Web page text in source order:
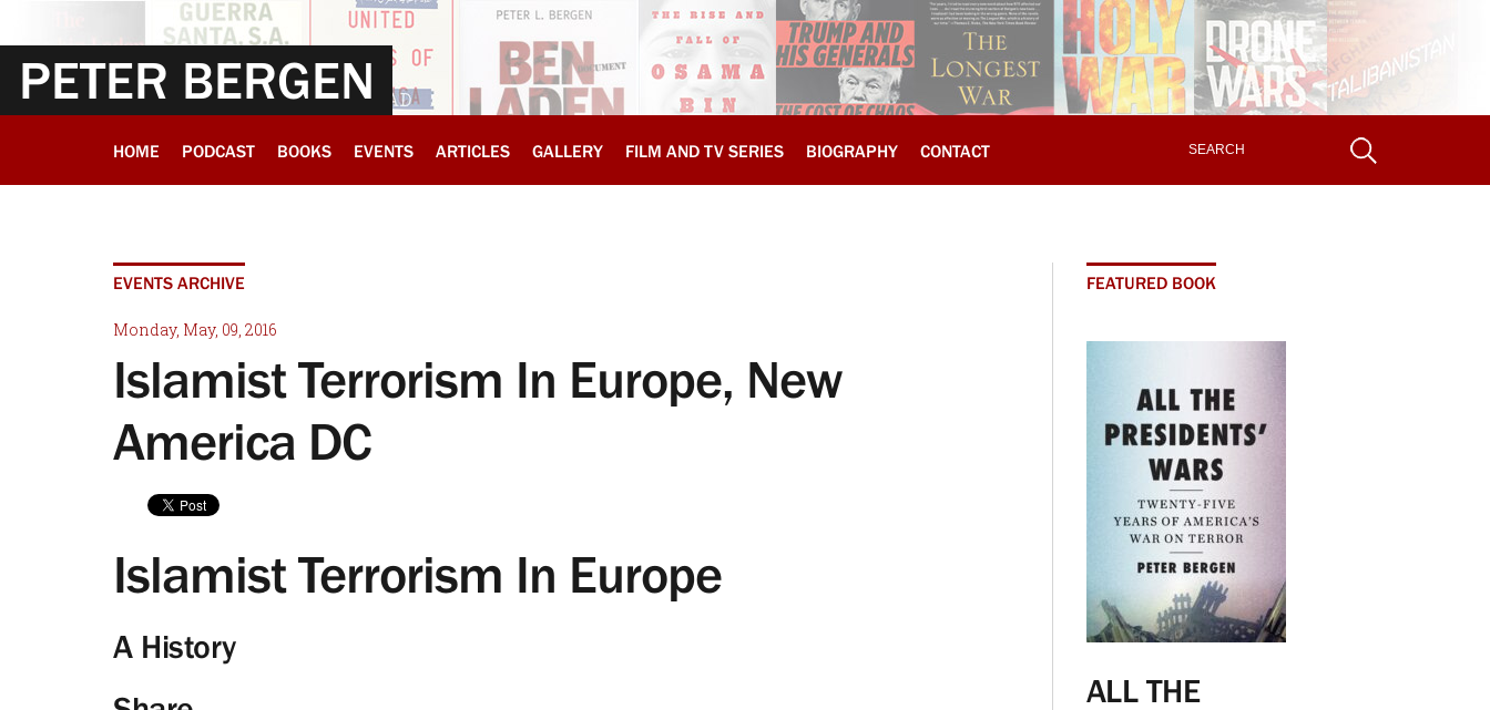
PETER BERGEN
HOME PODCAST BOOKS EVENTS ARTICLES GALLERY FILM AND TV SERIES BIOGRAPHY CONTACT
EVENTS ARCHIVE
Monday, May, 09, 2016
Islamist Terrorism In Europe, New
America DC
Islamist Terrorism In Europe
A History
FEATURED BOOK
ALL THE